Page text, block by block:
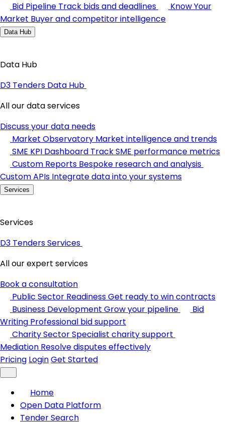
Bid Pipeline Track bids and deadlines
Know Your
Market Buyer and competitor intelligence
Data Hub
Data Hub
D3 Tenders Data Hub
All our data services
Discuss your data needs
Market Observatory Market intelligence and trends
SME KPI Dashboard Track SME performance metrics
Custom Reports Bespoke research and analysis
Custom APIs Integrate data into your systems
Services
Services
D3 Tenders Services
All our expert services
Book a consultation
Public Sector ReadinessGet ready to win contracts
Business Development Grow your pipeline
Bid
Writing Professional bid support
Charity SectorSpecialist charity support
Mediation Resolve disputes effectively
Pricing LoginGet Started
Home
Open Data Platform
Tender Search